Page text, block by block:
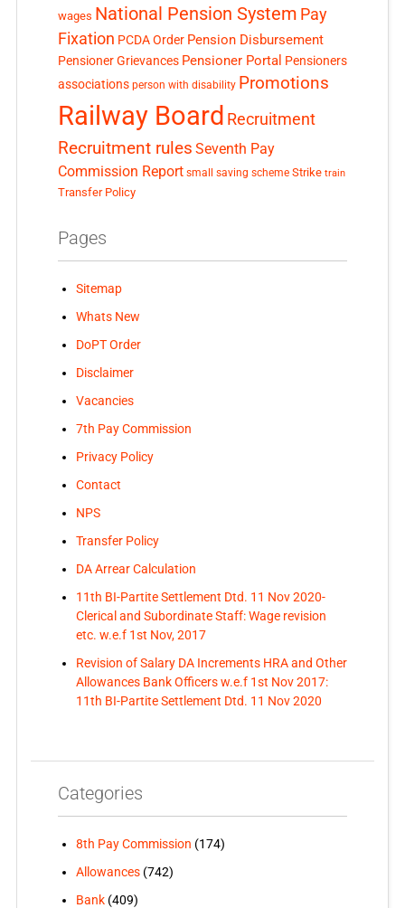
wages National Pension System Pay
Fixation PCDA Order Pension Disbursement
Pensioner Grievances Pensioner Portal Pensioners
associations person with disability Promotions
Railway Board Recruitment
Recruitment rules Seventh Pay
Commission Report small saving scheme Strike train
Transfer Policy
Pages
Sitemap
Whats New
DoPT Order
Disclaimer
Vacancies
7th Pay Commission
Privacy Policy
Contact
NPS
Transfer Policy
DA Arrear Calculation
11th BI-Partite Settlement Dtd. 11 Nov 2020-
Clerical and Subordinate Staff: Wage revision
etc. w.e.f 1st Nov, 2017
Revision of Salary DA Increments HRA and Other
Allowances Bank Officers w.e.f 1st Nov 2017:
11th BI-Partite Settlement Dtd. 11 Nov 2020
Categories
8th Pay Commission (174)
Allowances(742)
Bank(409)